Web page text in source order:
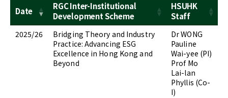
Date
RGC Inter-Institutional
Development Scheme
HSUHK
Staff
2025/26
Bridging Theory and Industry
Practice: Advancing ESG
Excellence in Hong Kong and
Beyond
Dr WONG
Pauline
Wai-yee (PI)
Prof Mo
Lai-lan
Phyllis (Co-
I)